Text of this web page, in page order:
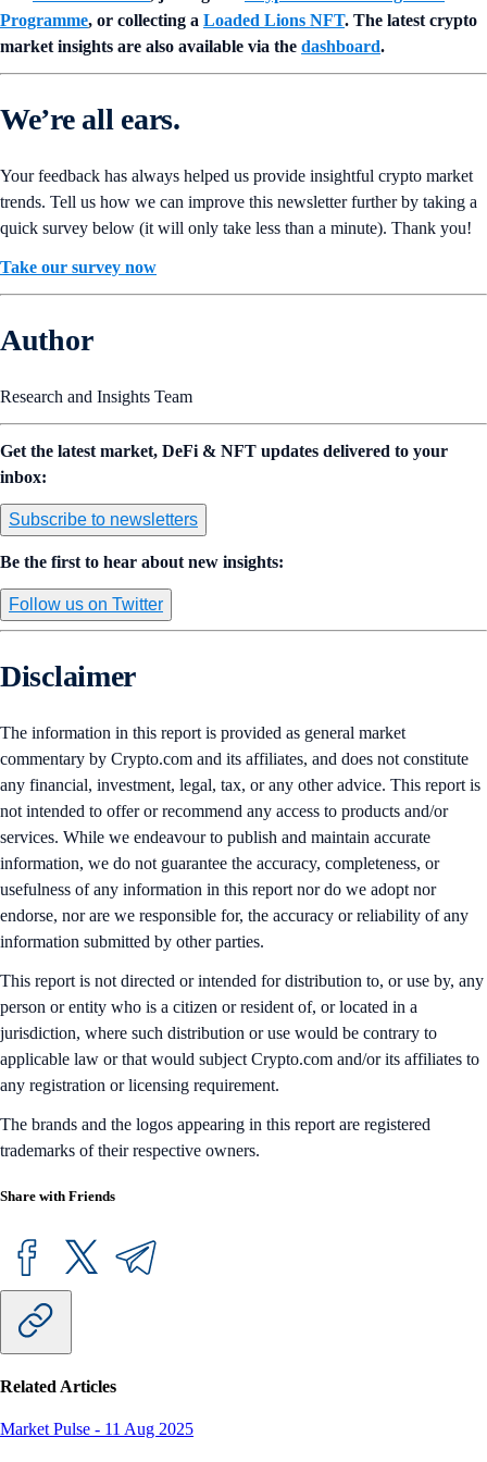
Programme, or collecting a Loaded Lions NFT. The latest crypto
market insights are also available via the dashboard.
We’re all ears.
Your feedback has always helped us provide insightful crypto market
trends. Tell us how we can improve this newsletter further by taking a
quick survey below (it will only take less than a minute). Thank you!
Take our survey now
Author
Research and Insights Team
Get the latest market, DeFi & NFT updates delivered to your
inbox:
Subscribe to newsletters
Be the first to hear about new insights:
Follow us on Twitter
Disclaimer
The information in this report is provided as general market
commentary by Crypto.com and its affiliates, and does not constitute
any financial, investment, legal, tax, or any other advice. This report is
not intended to offer or recommend any access to products and/or
services. While we endeavour to publish and maintain accurate
information, we do not guarantee the accuracy, completeness, or
usefulness of any information in this report nor do we adopt nor
endorse, nor are we responsible for, the accuracy or reliability of any
information submitted by other parties.
This report is not directed or intended for distribution to, or use by, any
person or entity who is a citizen or resident of, or located in a
jurisdiction, where such distribution or use would be contrary to
applicable law or that would subject Crypto.com and/or its affiliates to
any registration or licensing requirement.
The brands and the logos appearing in this report are registered
trademarks of their respective owners.
Share with Friends
Related Articles
Market Pulse - 11 Aug 2025